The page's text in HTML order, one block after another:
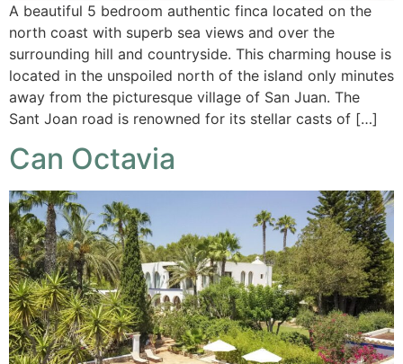
A beautiful 5 bedroom authentic finca located on the
north coast with superb sea views and over the
surrounding hill and countryside. This charming house is
located in the unspoiled north of the island only minutes
away from the picturesque village of San Juan. The
Sant Joan road is renowned for its stellar casts of […]
Can Octavia